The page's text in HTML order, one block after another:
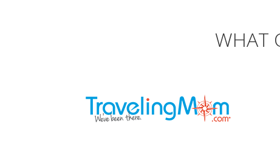
WHAT